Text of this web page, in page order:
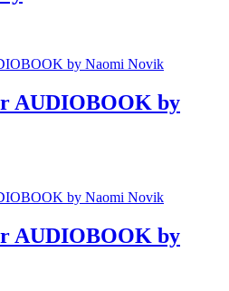
AUDIOBOOK by
AUDIOBOOK by